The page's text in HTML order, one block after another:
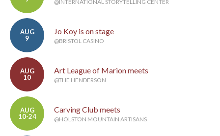
@INTERNATIONAL STORYTELLING CENTER
AUG
9
Jo Koy is on stage
@BRISTOL CASINO
AUG
10
Art League of Marion meets
@THE HENDERSON
AUG
10-24
Carving Club meets
@HOLSTON MOUNTAIN ARTISANS